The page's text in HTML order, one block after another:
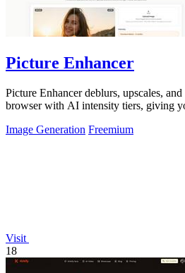
Picture Enhancer
Picture Enhancer deblurs, upscales,
browser with AI intensity tiers, giving
Image Generation Freemium
Visit
18